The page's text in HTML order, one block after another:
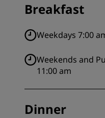
Breakfast
Weekdays 7:00
Weekends and
11:00 am
Dinner